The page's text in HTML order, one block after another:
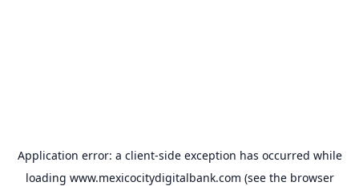
Application error: a client-side exception has occurred while
loading www.mexicocitydigitalbank.com (see the browser